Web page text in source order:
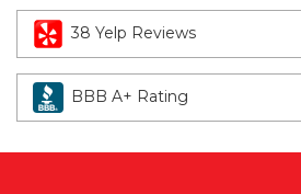
38 Yelp Reviews
BBB A+ Rating